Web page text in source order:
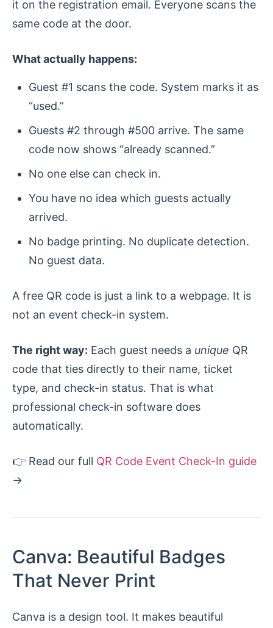
it on the registration email. Everyone scans the
same code at the door.
What actually happens:
Guest #1 scans the code. System marks it as
“used.”
Guests #2 through #500 arrive. The same
code now shows “already scanned.”
No one else can check in.
You have no idea which guests actually
arrived.
No badge printing. No duplicate detection.
No guest data.
A free QR code is just a link to a webpage. It is
not an event check-in system.
The right way: Each guest needs a unique QR
code that ties directly to their name, ticket
type, and check-in status. That is what
professional check-in software does
automatically.
👉 Read our full QR Code Event Check-In guide
→
Canva: Beautiful Badges
That Never Print
Canva is a design tool. It makes beautiful